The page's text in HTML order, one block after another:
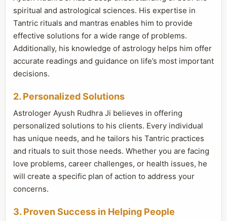
spiritual and astrological sciences. His expertise in
Tantric rituals and mantras enables him to provide
effective solutions for a wide range of problems.
Additionally, his knowledge of astrology helps him offer
accurate readings and guidance on life’s most important
decisions.
2. Personalized Solutions
Astrologer Ayush Rudhra Ji believes in offering
personalized solutions to his clients. Every individual
has unique needs, and he tailors his Tantric practices
and rituals to suit those needs. Whether you are facing
love problems, career challenges, or health issues, he
will create a specific plan of action to address your
concerns.
3. Proven Success in Helping People